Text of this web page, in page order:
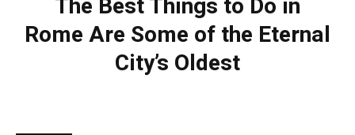
The Best Things to Do in
Rome Are Some of the Eternal
City’s Oldest